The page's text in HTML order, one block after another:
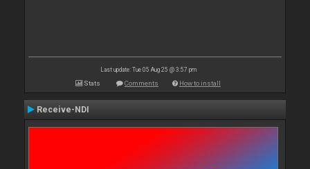
Last update: Tue 05 Aug 25 @ 3:57 pm
Stats Comments How to install
Receive-NDI